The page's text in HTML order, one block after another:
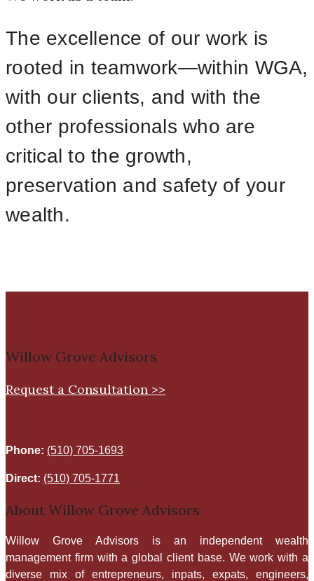
The excellence of our work is
rooted in teamwork—within WGA,
with our clients, and with the
other professionals who are
critical to the growth,
preservation and safety of your
wealth.
Willow Grove Advisors
Request a Consultation >>
Phone: (510) 705-1693
Direct: (510) 705-1771
About Willow Grove Advisors
​Willow Grove Advisors is an independent wealth
management firm with a global client base. We work with a
diverse mix of entrepreneurs, inpats, expats, engineers,